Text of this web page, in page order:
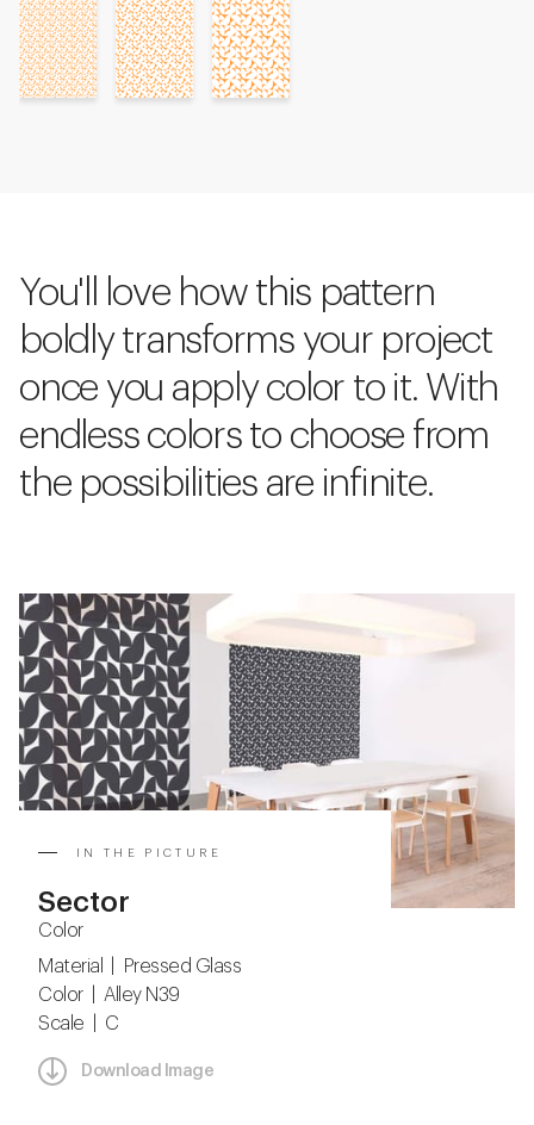
You'll love how this pattern
boldly transforms your project
once you apply color to it. With
endless colors to choose from
the possibilities are infinite.
IN THE PICTURE
Sector
Color
Material | Pressed Glass
Color | Alley N39
Scale | C
Download Image